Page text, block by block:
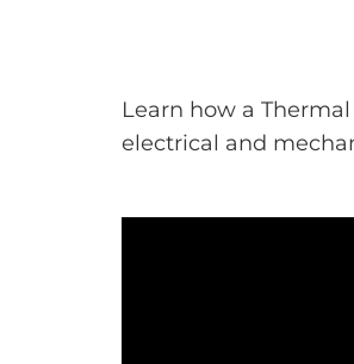
Learn how a
electrical and